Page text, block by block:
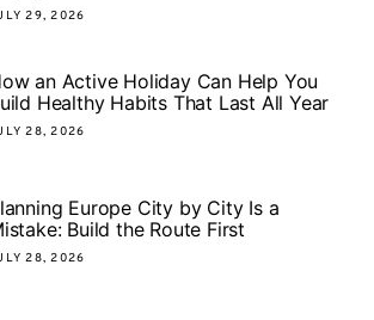
29, 2026
an Active Holiday Can Help You
Healthy Habits That Last All Year
28, 2026
Europe City by City Is a
Build the Route First
28, 2026